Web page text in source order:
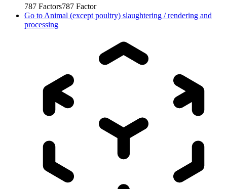
787 Factors787 Factor
Go to Animal (except poultry) slaughtering / rendering and
processing